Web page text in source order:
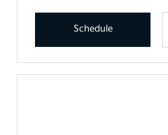
Schedule